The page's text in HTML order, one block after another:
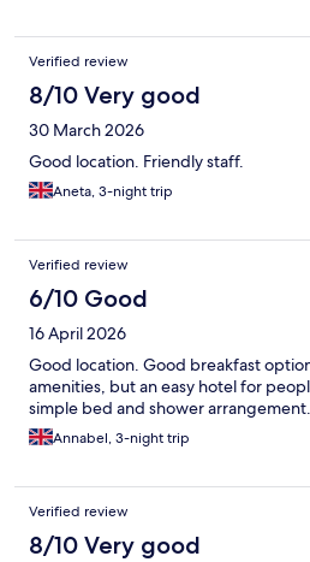
Verified review
8/10 Very good
30 March 2026
Good location. Friendly staff.
Aneta, 3-night trip
Verified review
6/10 Good
16 April 2026
Good location. Good breakfast
amenities, but an easy hotel for
simple bed and shower arrangement.
Annabel, 3-night trip
Verified review
8/10 Very good